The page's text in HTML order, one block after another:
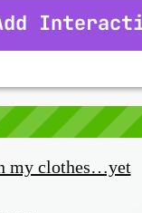
my clothes…yet